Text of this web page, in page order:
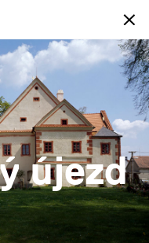
construction
moreújezd